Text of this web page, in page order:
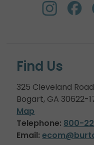
Find Us
325 Cleveland Road
Bogart, GA 30622-
Map
Telephone: 800-
Email: